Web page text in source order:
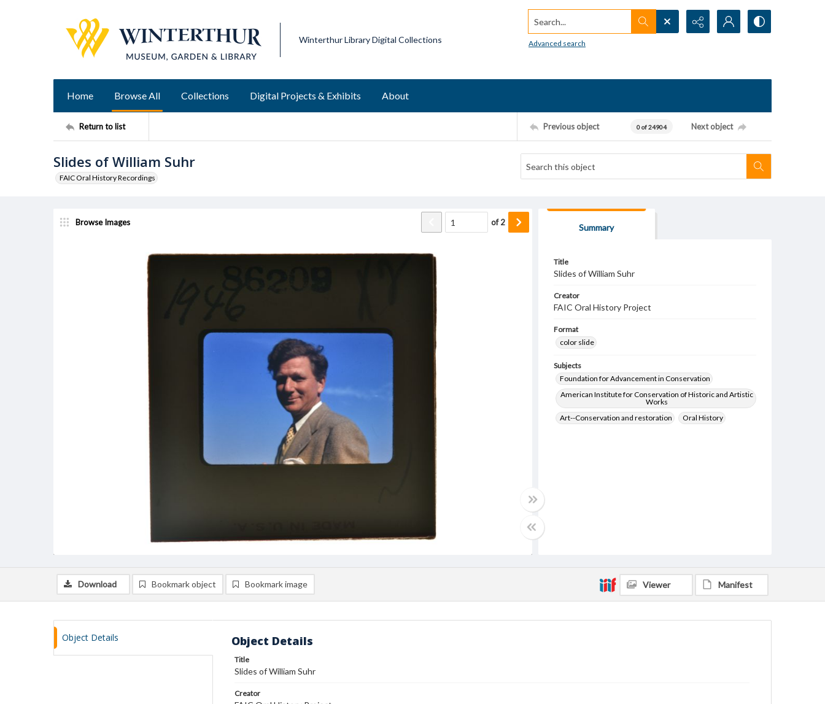
Winterthur Library Digital Collections
Search...
Advanced search
Home Browse All Collections Digital Projects & Exhibits About
Return to list Previous object 0 of 24904 Next object
Slides of William Suhr
FAIC Oral History Recordings
Browse Images of2
Summary
Title
Slides of William Suhr
Creator
FAIC Oral History Project
Format
color slide
Subjects
Foundation for Advancement in Conservation
American Institute for Conservation of Historic and Artistic
Works
Art--Conservation and restoration
Oral History
Download Bookmark object Bookmark image Viewer Manifest
Object Details Object Details
Title
Slides of William Suhr
Creator